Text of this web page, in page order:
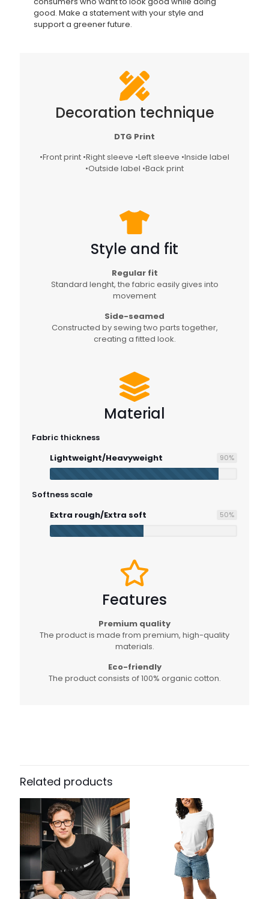
good. Make a statement with your style and
support a greener future.
Decoration technique
DTG Print
•Front print •Right sleeve •Left sleeve •Inside label
•Outside label •Back print
Style and fit
Regular fit
Standard lenght, the fabric easily gives into
movement
Side-seamed
Constructed by sewing two parts together,
creating a fitted look.
Material
Fabric thickness
Lightweight/Heavyweight
90%
Softness scale
Extra rough/Extra soft
50%
Features
Premium quality
The product is made from premium, high-quality
materials.
Eco-friendly
The product consists of 100% organic cotton.
Related products